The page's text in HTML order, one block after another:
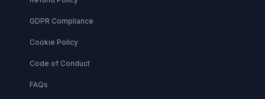
GDPR Compliance
Cookie Policy
Code of Conduct
FAQs